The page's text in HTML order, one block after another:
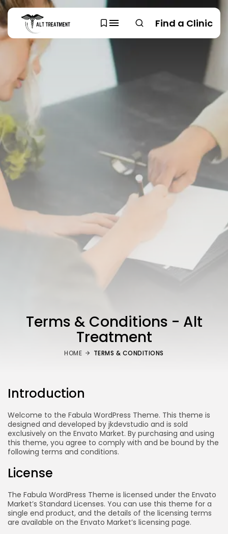
Find a Clinic
SEARCH
TRENDING CATEGORIES
Areas of Treatment
19 Articles
Overview
11 Articles
Clinic Rankings
Terms & Conditions - Alt
Treatment
HOME TERMS & CONDITIONS
Introduction
Welcome to the Fabula WordPress Theme. This theme is
designed and developed by jkdevstudio and is sold
exclusively on the Envato Market. By purchasing and using
this theme, you agree to comply with and be bound by the
following terms and conditions.
License
The Fabula WordPress Theme is licensed under the Envato
Market’s Standard Licenses. You can use this theme for a
single end product, and the details of the licensing terms
are available on the Envato Market’s licensing page.